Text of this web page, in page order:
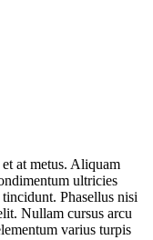
at metus. Aliquam
ultricies
Phasellus nisi
Nullam cursus arcu
varius turpis